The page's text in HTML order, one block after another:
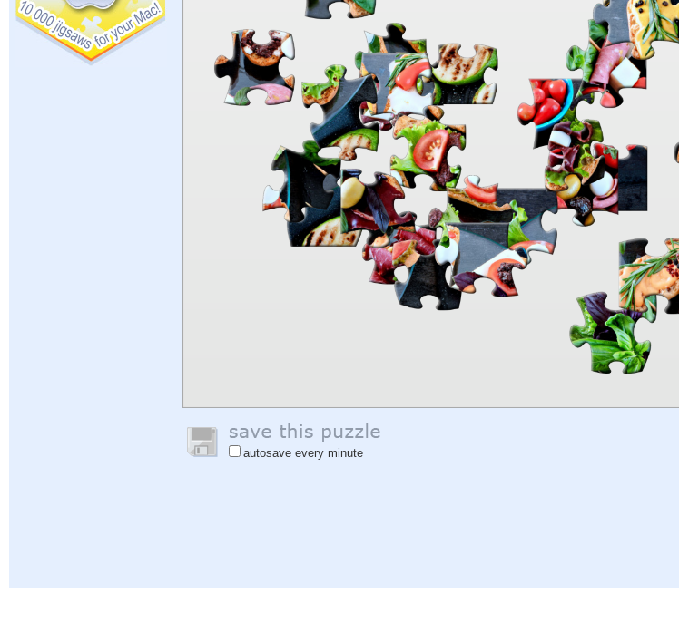
autosave every minute